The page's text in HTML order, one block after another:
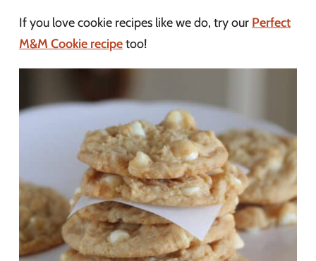
If you love cookie recipes like we do, try our Perfect
M&M Cookie recipetoo!